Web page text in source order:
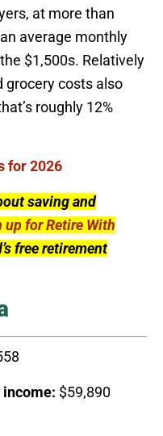
at more than
average monthly
$1,500s. Relatively
grocery costs also
roughly 12%
for 2026
saving and
up for Retire With
free retirement
$59,890